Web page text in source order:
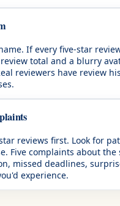
If every five-star
total and a blurry
reviewers have review
reviews first. Look for
Five complaints about the
missed deadlines,
experience.